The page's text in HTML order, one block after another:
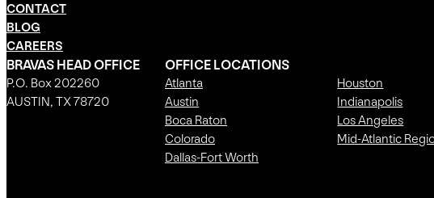
CONTACT
BLOG
CAREERS
BRAVAS HEAD OFFICE
P.O. Box 202260
AUSTIN, TX 78720
OFFICE LOCATIONS
Atlanta
Austin
Boca Raton
Colorado
Dallas-Fort Worth
Houston
Indianapolis
Los Angeles
Mid-Atlantic